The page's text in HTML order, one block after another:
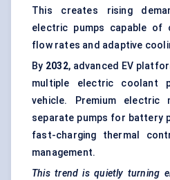
This creates rising
electric pumps capable of
flow rates and adaptive
By 2032, advanced EV
multiple electric coolant
vehicle. Premium electric
separate pumps for battery
fast-charging thermal
management.
This trend is quietly turning